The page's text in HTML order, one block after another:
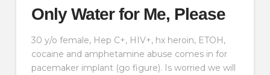
Only Water for Me, Please
30 y/o female, Hep C+, HIV+, hx heroin, ETOH,
cocaine and amphetamine abuse comes in for
pacemaker implant (go figure). Is worried we will